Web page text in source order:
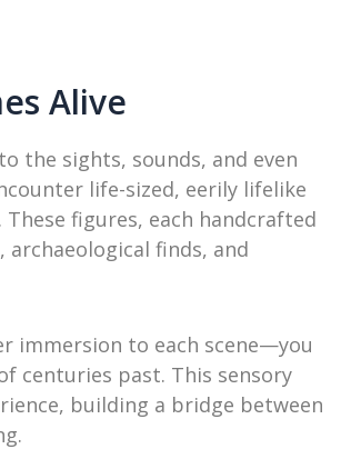
Alive
the sights, sounds, and even
life-sized, eerily lifelike
figures, each handcrafted
finds, and
immersion to each scene—you
centuries past. This sensory
building a bridge between